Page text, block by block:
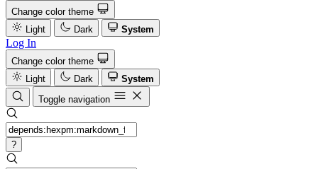
Change color theme
Light
Dark System
Log In
Change color theme
Light
Dark
System
Toggle navigation
?